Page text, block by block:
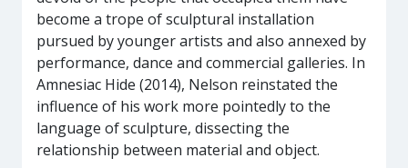
become a trope of sculptural installation
pursued by younger artists and also annexed by
performance, dance and commercial galleries. In
Amnesiac Hide (2014), Nelson reinstated the
influence of his work more pointedly to the
language of sculpture, dissecting the
relationship between material and object.